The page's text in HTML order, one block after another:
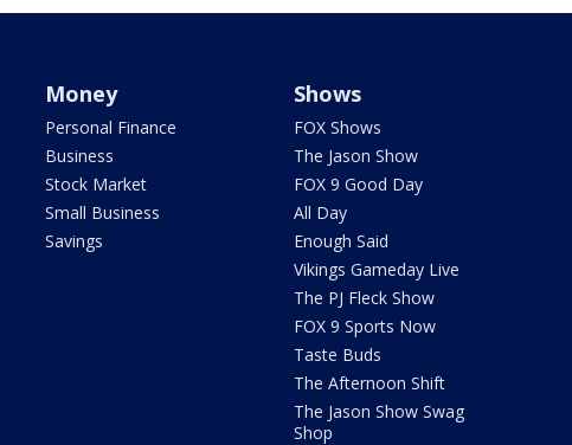
Money
Personal Finance
Business
Stock Market
Small Business
Savings
Shows
FOX Shows
The Jason Show
FOX 9 Good Day
All Day
Enough Said
Vikings Gameday Live
The PJ Fleck Show
FOX 9 Sports Now
Taste Buds
The Afternoon Shift
The Jason Show Swag
Shop